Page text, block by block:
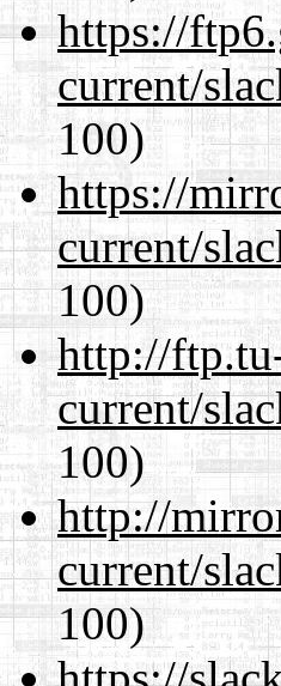
https://
current/
100)
https://
current/
100)
http://
current/
100)
http://
current/
100)